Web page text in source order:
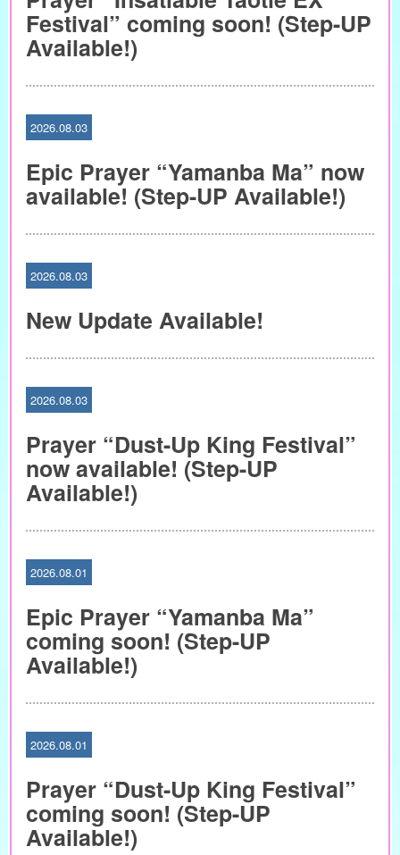
Festival” coming soon! (Step-UP
Available!)
2026.08.03
Epic Prayer “Yamanba Ma” now
available! (Step-UP Available!)
2026.08.03
New Update Available!
2026.08.03
Prayer “Dust-Up King Festival”
now available! (Step-UP
Available!)
2026.08.01
Epic Prayer “Yamanba Ma”
coming soon! (Step-UP
Available!)
2026.08.01
Prayer “Dust-Up King Festival”
coming soon! (Step-UP
Available!)